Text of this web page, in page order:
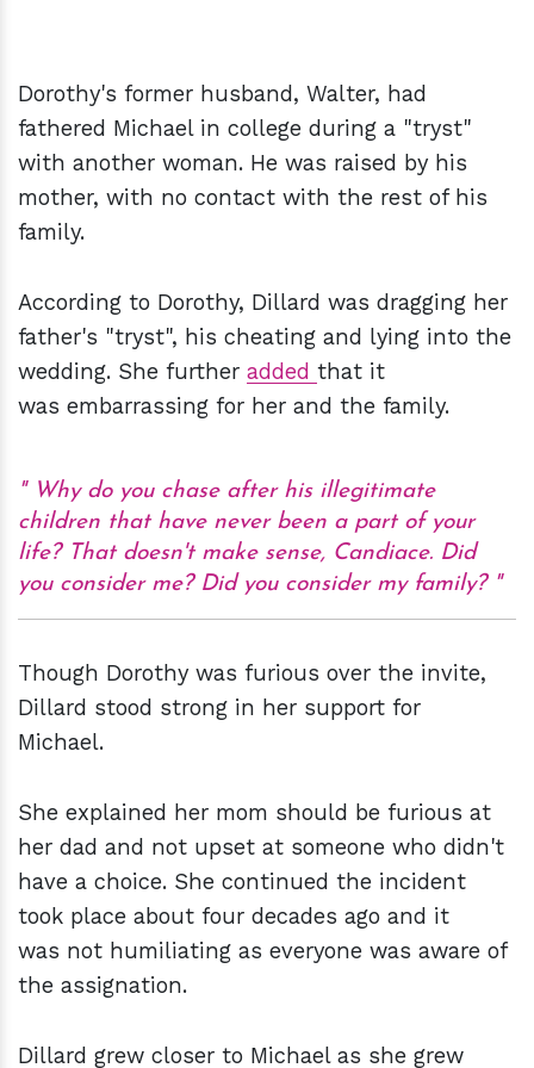
Dorothy's former husband, Walter, had
fathered Michael in college during a "tryst"
with another woman. He was raised by his
mother, with no contact with the rest of his
family.
According to Dorothy, Dillard was dragging her
father's "tryst", his cheating and lying into the
wedding. She further added that it
was embarrassing for her and the family.
Why do you chase after his illegitimate
children that have never been a part of your
life? That doesn't make sense, Candiace. Did
you consider me? Did you consider my family?
Though Dorothy was furious over the invite,
Dillard stood strong in her support for
Michael.
She explained her mom should be furious at
her dad and not upset at someone who didn't
have a choice. She continued the incident
took place about four decades ago and it
was not humiliating as everyone was aware of
the assignation.
Dillard grew closer to Michael as she grew